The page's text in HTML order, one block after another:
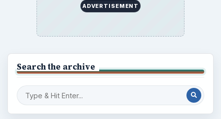
ADVERTISEMENT
Search the archive